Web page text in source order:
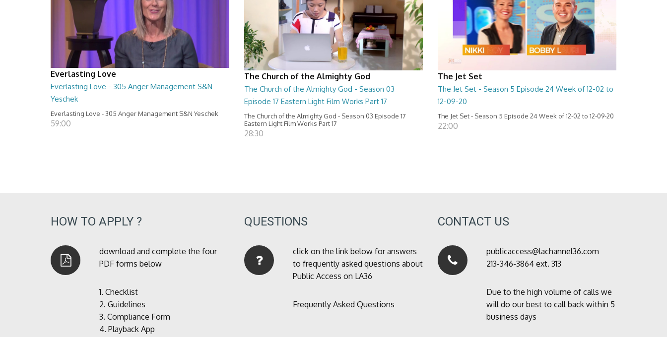
Everlasting Love
Everlasting Love - 305 Anger Management S&N
Yeschek
Everlasting Love - 305 Anger Management S&N Yeschek
59:00
The Church of the Almighty God
The Church of the Almighty God - Season 03
Episode 17 Eastern Light Film Works Part 17
The Church of the Almighty God - Season 03 Episode 17
Eastern Light Film Works Part 17
28:30
The Jet Set
The Jet Set - Season 5 Episode 24 Week of 12-02 to
12-09-20
The Jet Set - Season 5 Episode 24 Week of 12-02 to 12-09-20
22:00
HOW TO APPLY ?
download and complete the four
PDF forms below
1. Checklist
2. Guidelines
3. Compliance Form
4. Playback App
QUESTIONS
click on the link below for answers
to frequently asked questions about
Public Access on LA36
Frequently Asked Questions
CONTACT US
publicaccess@lachannel36.com
213-346-3864 ext. 313
Due to the high volume of calls we
will do our best to call back within 5
business days